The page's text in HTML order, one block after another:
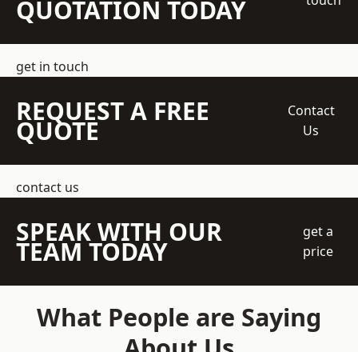
QUOTATION TODAY
get in touch
REQUEST A FREE
QUOTE
Contact
Us
contact us
SPEAK WITH OUR
TEAM TODAY
get a
price
What People are Saying